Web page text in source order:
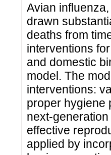
Avian
drawn
deaths from
interventions
and domestic
model. The
interventions:
proper hygiene
next-
effective
applied by